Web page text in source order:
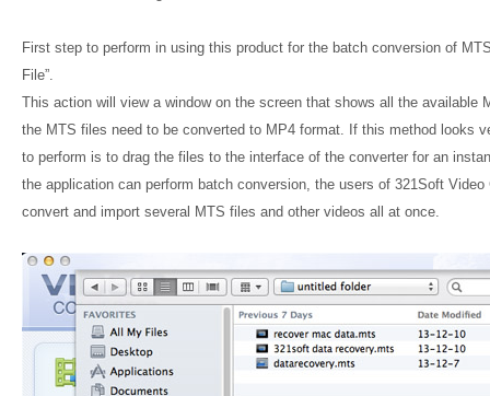
First step to perform in using this product for the batch conversion of
File”.
This action will view a window on the screen that shows all the available
the MTS files need to be converted to MP4 format. If this method looks
to perform is to drag the files to the interface of the converter for an
the application can perform batch conversion, the users of 321Soft
convert and import several MTS files and other videos all at once.